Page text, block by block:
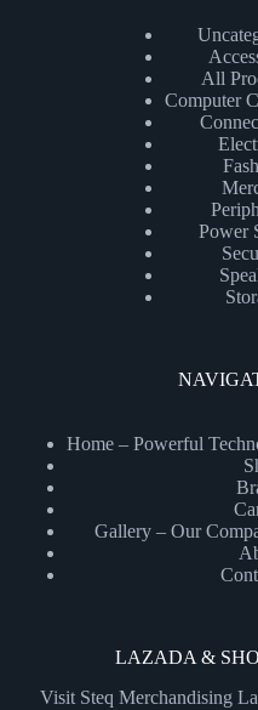
All
Computer
Power
Home – Powerful
Gallery – Our
LAZADA &
Visit Steq Merchandising